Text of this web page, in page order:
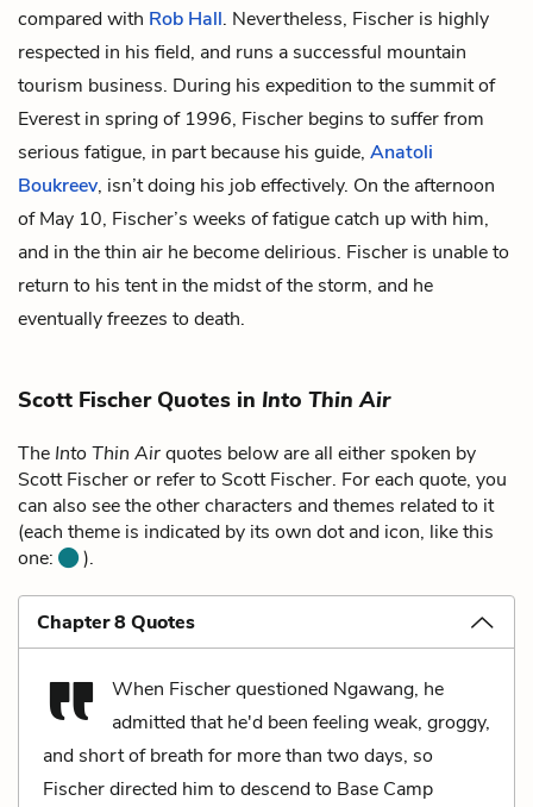
compared with Rob Hall. Nevertheless, Fischer is highly
respected in his field, and runs a successful mountain
tourism business. During his expedition to the summit of
Everest in spring of 1996, Fischer begins to suffer from
serious fatigue, in part because his guide, Anatoli
Boukreev, isn’t doing his job effectively. On the afternoon
of May 10, Fischer’s weeks of fatigue catch up with him,
and in the thin air he become delirious. Fischer is unable to
return to his tent in the midst of the storm, and he
eventually freezes to death.
Scott Fischer Quotes in Into Thin Air
The Into Thin Airquotes below are all either spoken by
Scott Fischer or refer to Scott Fischer. For each quote, you
can also see the other characters and themes related to it
(each theme is indicated by its own dot and icon, like this
one:
).
Chapter 8 Quotes
When Fischer questioned Ngawang, he
admitted that he'd been feeling weak, groggy,
and short of breath for more than two days, so
Fischer directed him to descend to Base Camp